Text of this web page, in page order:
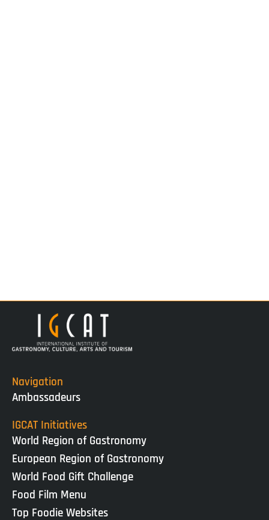
Navigation
Ambassadeurs
IGCAT Initiatives
World Region of Gastronomy
European Region of Gastronomy
World Food Gift Challenge
Food Film Menu
Top Foodie Websites